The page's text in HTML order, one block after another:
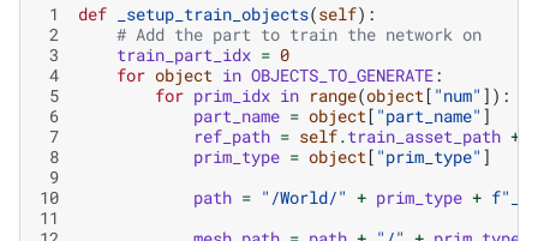
1 def _setup_train_objects(self):
2
# Add the part to train the network on
3
train_part_idx = 0
4
for object in OBJECTS_TO_GENERATE:
5
for prim_idx in range(object[ "num" ]):
6
part_name = object[ "part_name" ]
7
ref_path = self.train_asset_path +
8
prim_type = object[ "prim_type" ]
9
10
path = "/World/" + prim_type + f"_
11